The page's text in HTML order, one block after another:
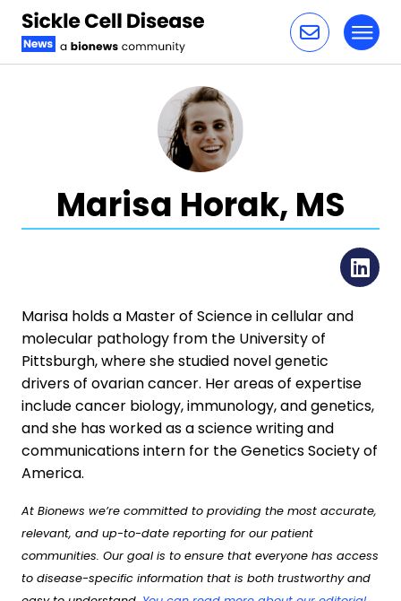
Marisa Horak, MS
Marisa holds a Master of Science in cellular and
molecular pathology from the University of
Pittsburgh, where she studied novel genetic
drivers of ovarian cancer. Her areas of expertise
include cancer biology, immunology, and genetics,
and she has worked as a science writing and
communications intern for the Genetics Society of
America.
At Bionews we’re committed to providing the most accurate,
relevant, and up-to-date reporting for our patient
communities. Our goal is to ensure that everyone has access
to disease-specific information that is both trustworthy and